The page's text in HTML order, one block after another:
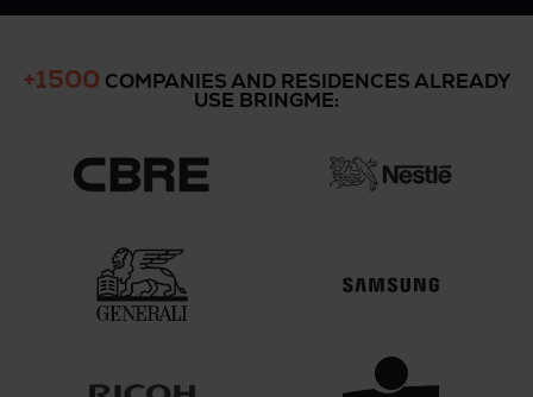
+1500 COMPANIES AND RESIDENCES ALREADY
USE BRINGME: